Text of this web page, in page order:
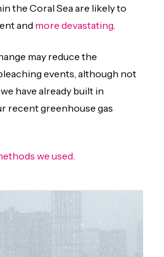
the Coral Sea are likely to
and more devastating.
may reduce the
events, although not
have already built in
recent greenhouse gas
ethods we used.